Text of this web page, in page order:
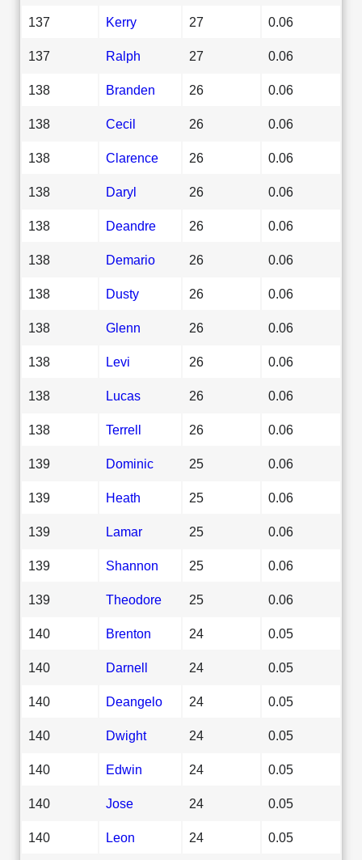
137 Kerry 27 0.06
137 Ralph 27 0.06
138 Branden 26 0.06
138 Cecil 26 0.06
138 Clarence 26 0.06
138 Daryl 26 0.06
138 Deandre 26 0.06
138 Demario 26 0.06
138 Dusty 26 0.06
138 Glenn 26 0.06
138 Levi 26 0.06
138 Lucas 26 0.06
138 Terrell 26 0.06
139 Dominic 25 0.06
139 Heath 25 0.06
139 Lamar 25 0.06
139 Shannon 25 0.06
139 Theodore 25 0.06
140 Brenton 24 0.05
140 Darnell 24 0.05
140 Deangelo 24 0.05
140 Dwight 24 0.05
140 Edwin 24 0.05
140 Jose 24 0.05
140 Leon 24 0.05